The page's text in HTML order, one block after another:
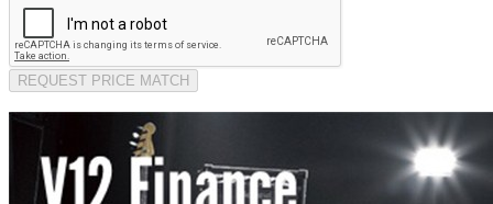
REQUEST PRICE MATCH